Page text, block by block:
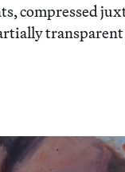
compressed
transparent